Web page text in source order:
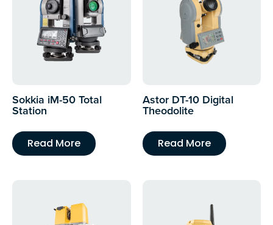
Sokkia iM-50 Total
Station
Read More
Astor DT-10 Digital
Theodolite
Read More